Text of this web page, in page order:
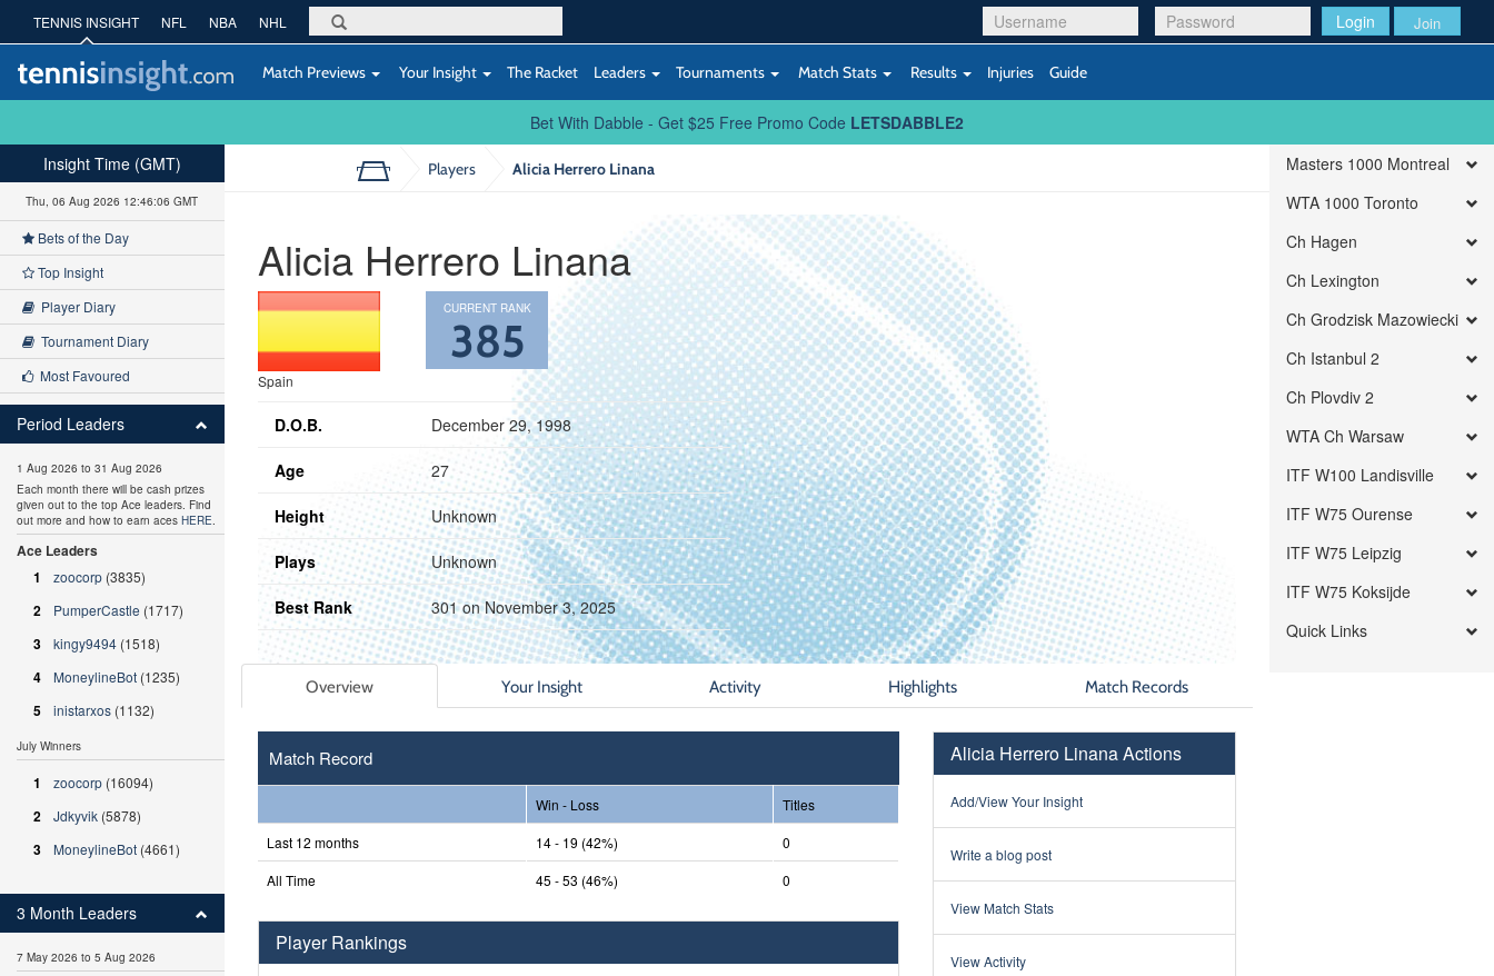
Login Join
TENNIS INSIGHT NFL NBA NHL
Match Previews Your Insight The Racket Leaders Tournaments Match Stats Results Injuries Guide
Bet With Dabble - Get $25 Free Promo Code LETSDABBLE2
Players Alicia Herrero Linana
Alicia Herrero Linana
Spain
CURRENT RANK
385
D.O.B. December 29, 1998
Age 27
Height Unknown
Plays Unknown
Best Rank 301 on November 3, 2025
Overview Your Insight Activity Highlights Match Records
Match Record
Win - Loss
Titles
Last 12 months
14 - 19 (42%)
0
All Time
45 - 53 (46%) 0
Player Rankings
Alicia Herrero Linana Actions
Add/View Your Insight
Write a blog post
View Match Stats
View Activity
Insight Time (GMT)
Thu, 06 Aug 2026 12:46:07 GMT
Bets of the Day
Top Insight
Player Diary
Tournament Diary
Most Favoured
Period Leaders
1 Aug 2026 to 31 Aug 2026
Each month there will be cash prizes
given out to the top Ace leaders. Find
out more and how to earn aces HERE.
Ace Leaders
1
zoocorp (3835)
2 PumperCastle (1717)
3 kingy9494 (1518)
4 MoneylineBot (1235)
5 inistarxos (1132)
July Winners
1 zoocorp (16094)
2 Jdkyvik (5878)
3 MoneylineBot (4661)
3 Month Leaders
7 May 2026 to 5 Aug 2026
Masters 1000 Montreal
WTA 1000 Toronto
Ch Hagen
Ch Lexington
Ch Grodzisk Mazowiecki
Ch Istanbul 2
Ch Plovdiv 2
WTA Ch Warsaw
ITF W100 Landisville
ITF W75 Ourense
ITF W75 Leipzig
ITF W75 Koksijde
Quick Links